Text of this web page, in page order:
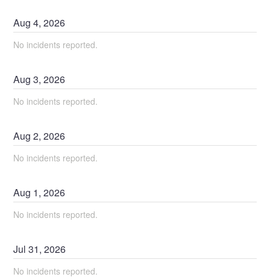
Aug4,2026
No incidents reported.
Aug3,2026
No incidents reported.
Aug2,2026
No incidents reported.
Aug 1,2026
No incidents reported.
Jul31,2026
No incidents reported.